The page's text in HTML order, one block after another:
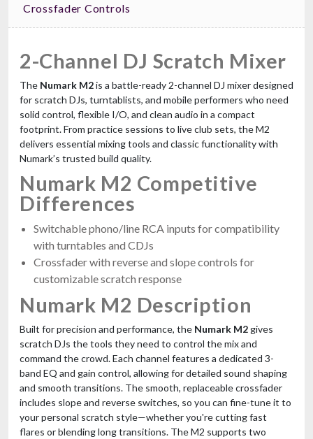
Crossfader Controls
2-Channel DJ Scratch Mixer
The Numark M2is a battle-ready 2-channel DJ mixer designed
for scratch DJs, turntablists, and mobile performers who need
solid control, flexible I/O, and clean audio in a compact
footprint. From practice sessions to live club sets, the M2
delivers essential mixing tools and classic functionality with
Numark’s trusted build quality.
Numark M2 Competitive
Differences
Switchable phono/line RCA inputs for compatibility
with turntables and CDJs
Crossfader with reverse and slope controls for
customizable scratch response
Numark M2 Description
Built for precision and performance, the Numark M2gives
scratch DJs the tools they need to control the mix and
command the crowd. Each channel features a dedicated 3-
band EQ and gain control, allowing for detailed sound shaping
and smooth transitions. The smooth, replaceable crossfader
includes slope and reverse switches, so you can fine-tune it to
your personal scratch style—whether you're cutting fast
flares or blending long transitions. The M2 supports two